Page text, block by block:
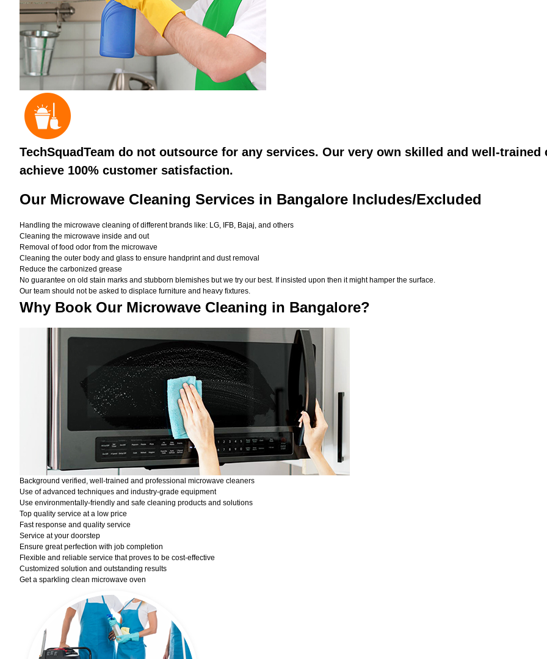
TechSquadTeam do not outsource for any services. Our very own skilled and well-
achieve 100% customer satisfaction.
Our Microwave Cleaning Services in Bangalore Includes/Excluded
Handling the microwave cleaning of different brands like: LG, IFB, Bajaj, and others
Cleaning the microwave inside and out
Removal of food odor from the microwave
Cleaning the outer body and glass to ensure handprint and dust removal
Reduce the carbonized grease
No guarantee on old stain marks and stubborn blemishes but we try our best. If insisted upon then it might hamper the surface.
Our team should not be asked to displace furniture and heavy fixtures.
Why Book Our Microwave Cleaning in Bangalore?
Background verified, well-trained and professional microwave cleaners
Use of advanced techniques and industry-grade equipment
Use environmentally-friendly and safe cleaning products and solutions
Top quality service at a low price
Fast response and quality service
Service at your doorstep
Ensure great perfection with job completion
Flexible and reliable service that proves to be cost-effective
Customized solution and outstanding results
Get a sparkling clean microwave oven